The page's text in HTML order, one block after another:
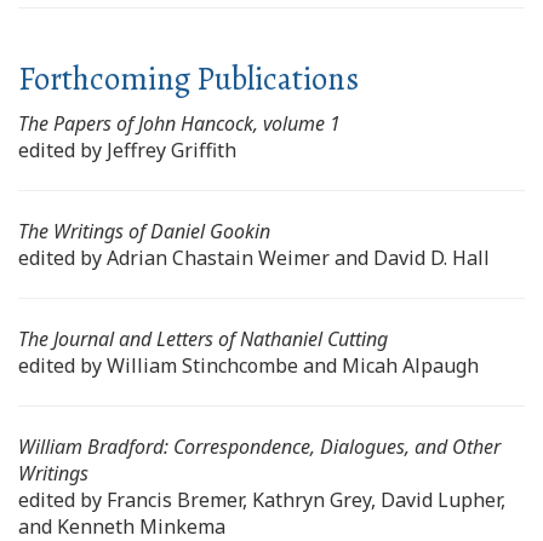
Forthcoming Publications
The Papers of John Hancock, volume 1
edited by Jeffrey Griffith
The Writings of Daniel Gookin
edited by Adrian Chastain Weimer and David D. Hall
The Journal and Letters of Nathaniel Cutting
edited by William Stinchcombe and Micah Alpaugh
William Bradford: Correspondence, Dialogues, and Other
Writings
edited by Francis Bremer, Kathryn Grey, David Lupher,
and Kenneth Minkema